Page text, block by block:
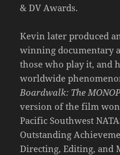
& DV Awards.
Kevin later produced
winning documentary
those who play it, and
worldwide
Boardwalk: The
version of the film
Pacific Southwest
Outstanding
Directing, Editing, and